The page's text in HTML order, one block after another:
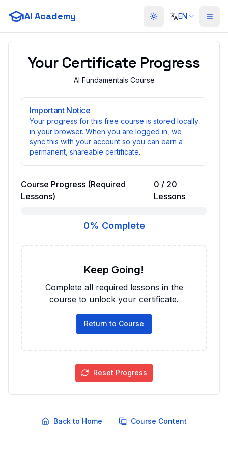
AI Academy Toggle theme
EN
Your Certificate Progress
AI Fundamentals Course
Important Notice
Your progress for this free course is stored locally
in your browser. When you are logged in, we
sync this with your account so you can earn a
permanent, shareable certificate.
Course Progress (Required
Lessons)
0 / 20
Lessons
0% Complete
Keep Going!
Complete all required lessons in the
course to unlock your certificate.
Return to Course
Reset Progress
Back to Home Course Content